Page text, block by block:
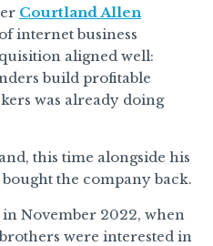
Courtland Allen
internet business
aligned well:
build profitable
was already doing
this time alongside his
bought the company back.
November 2022, when
were interested in